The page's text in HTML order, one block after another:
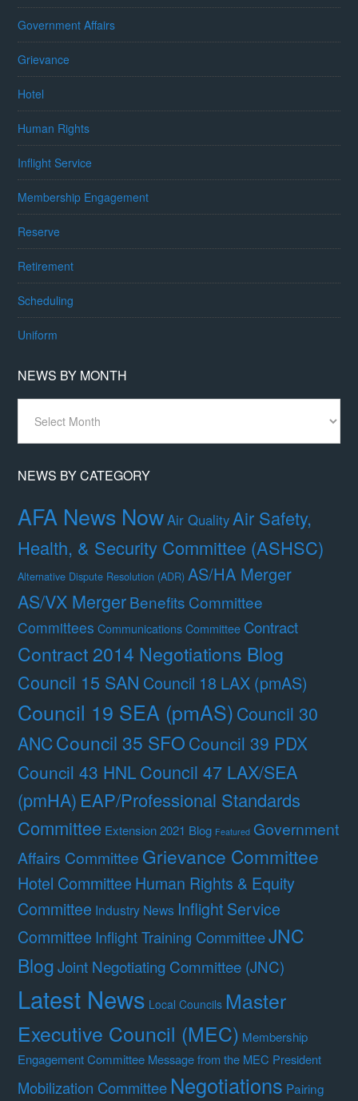
Government Affairs
Grievance
Hotel
Human Rights
Inflight Service
Membership Engagement
Reserve
Retirement
Scheduling
Uniform
NEWS BY MONTH
Month
NEWS BY CATEGORY
AFA News NowAir QualityAir Safety,
Health, & Security Committee (ASHSC)
Alternative Dispute Resolution (ADR) AS/HA Merger
AS/VX MergerBenefits Committee
Committees Communications Committee Contract
Contract 2014 Negotiations Blog
Council 15 SAN Council 18 LAX (pmAS)
Council 19 SEA (pmAS)Council 30
ANCCouncil 35 SFO Council 39 PDX
Council 43 HNLCouncil 47 LAX/SEA
(pmHA) EAP/Professional Standards
Committee Extension 2021 Blog Featured Government
Affairs Committee Grievance Committee
Hotel Committee Human Rights & Equity
Committee Industry News Inflight Service
Committee Inflight Training CommitteeJNC
BlogJoint Negotiating Committee (JNC)
Latest News Local Councils Master
Executive Council (MEC) Membership
Engagement Committee Message from the MEC President
Mobilization Committee Negotiations Pairing